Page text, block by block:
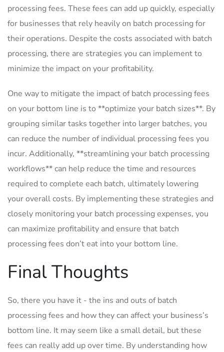
⁢processing fees. These fees can add up quickly, especially
for businesses that rely⁢ heavily on batch processing for
their operations. Despite the costs associated with batch
processing, there are strategies ⁢you⁢ can implement to‌
minimize the impact on your profitability.
One way to mitigate the impact of batch processing fees ​
on your bottom line​ is to **optimize your batch sizes**. By
grouping similar tasks together into larger batches, you
can ⁢reduce‌ the number of individual processing ⁢fees you
incur. Additionally, **streamlining your batch processing
⁢workflows** can help reduce ⁣the time and resources
‍required to complete each batch, ultimately lowering
your ‌overall costs. By ⁣implementing these strategies and
closely‌ monitoring your batch processing expenses, ​you
can maximize profitability⁢ and ensure that batch
processing fees don’t eat into your‍ bottom​ line.
Final Thoughts
So, there you have it ‍- the ins and outs​ of batch
processing fees and how they can affect your business’s
bottom line. It may seem like a small detail, but these
fees can really add⁤ up over time. By understanding how